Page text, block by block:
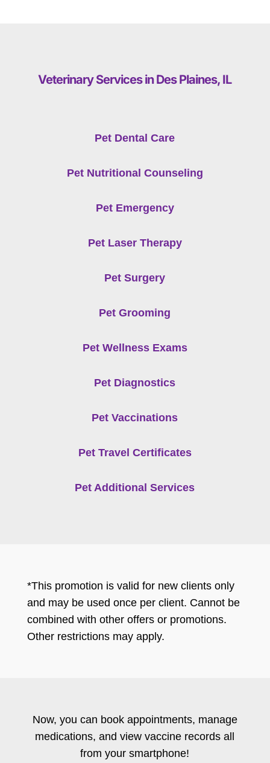
Veterinary Services in Des Plaines, IL
Pet Dental Care
Pet Nutritional Counseling
Pet Emergency
Pet Laser Therapy
Pet Surgery
Pet Grooming
Pet Wellness Exams
Pet Diagnostics
Pet Vaccinations
Pet Travel Certificates
Pet Additional Services
*This promotion is valid for new clients only
and may be used once per client. Cannot be
combined with other offers or promotions.
Other restrictions may apply.
Now, you can book appointments, manage
medications, and view vaccine records all
from your smartphone!